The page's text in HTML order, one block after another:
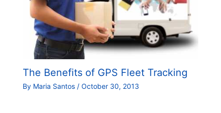
The Benefits of GPS Fleet Tracking
By Maria Santos / October 30, 2013